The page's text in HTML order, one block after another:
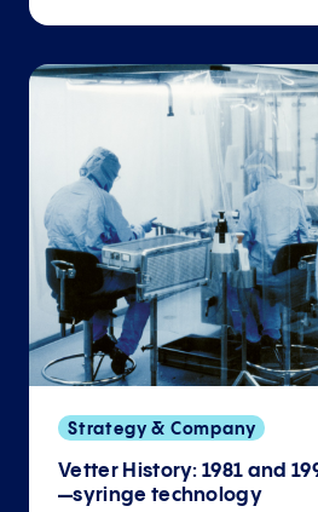
Strategy & Company
Vetter History: 1981 and
—syringe technology